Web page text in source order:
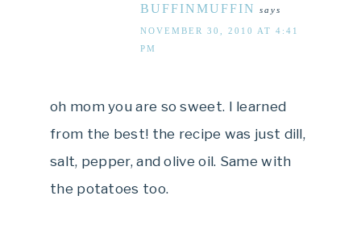
BUFFINMUFFIN says
NOVEMBER 30, 2010 AT 4:41
PM
oh mom you are so sweet. I learned
from the best! the recipe was just dill,
salt, pepper, and olive oil. Same with
the potatoes too.